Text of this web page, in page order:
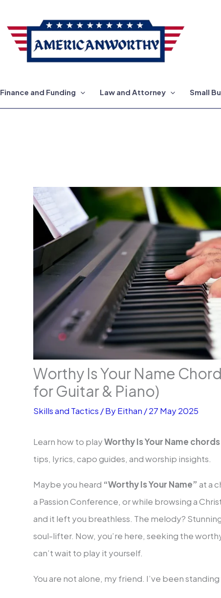
Finance and Funding Law and Attorney Small
Worthy Is Your Name
for Guitar & Piano)
Skills and Tactics / ByEithan /27 May 2025
Learn how to playWorthy Is Your Name chords
tips, lyrics, capo guides, and worship insights.
Maybe you heard “Worthy Is Your Name” at a
a Passion Conference, or while browsing a
and it left you breathless. The melody?
soul-lifter. Now, you’re here, seeking the
can’t wait to play it yourself.
You are not alone, my friend. I’ve been